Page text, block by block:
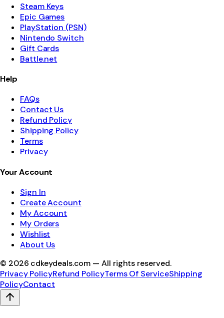
Steam Keys
Epic Games
PlayStation (PSN)
Nintendo Switch
Gift Cards
Battle.net
Help
FAQs
Contact Us
Refund Policy
Shipping Policy
Terms
Privacy
Your Account
Sign In
Create Account
My Account
My Orders
Wishlist
About Us
© 2026 cdkeydeals.com — All rights reserved.
Privacy PolicyRefund PolicyTerms Of ServiceShipping
PolicyContact